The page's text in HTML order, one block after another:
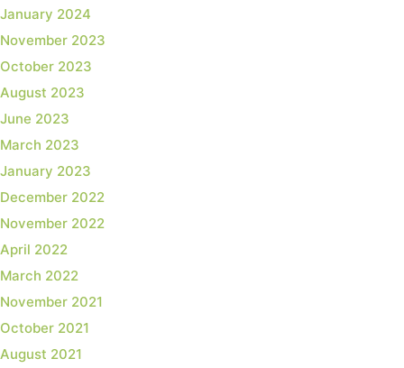
January 2024
November 2023
October 2023
August 2023
June 2023
March 2023
January 2023
December 2022
November 2022
April 2022
March 2022
November 2021
October 2021
August 2021